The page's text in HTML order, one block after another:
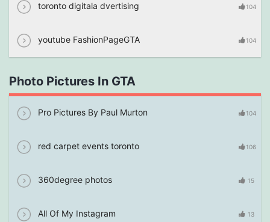
toronto digitala dvertising 104
youtube FashionPageGTA 104
Photo Pictures In GTA
Pro Pictures By Paul Murton 104
red carpet events toronto 106
360degree photos 15
All Of My Instagram 13